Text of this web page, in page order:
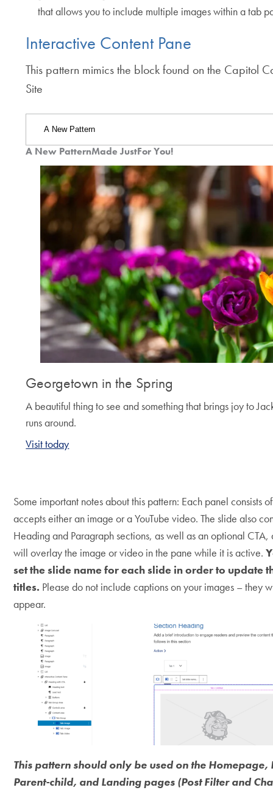
that allows you to include multiple images within a tab
Interactive Content Pane
This pattern mimics the block found on the Capitol
Site
Jump
to
Tab
A New Pattern
Jump
to
Tab
Made Just
Jump
to
Tab
For You!
navigate
between
Georgetown in the Spring
A beautiful thing to see and something that brings joy to
runs around.
Visit today
Some important notes about this pattern: Each panel consists
accepts either an image or a YouTube video. The slide also
Heading and Paragraph sections, as well as an optional
will overlay the image or video in the pane while it is active.
set the slide name for each slide in order to update
titles. Please do not include captions on your images – they
appear.
This pattern should only be used on the Homepage,
Parent-child, and Landing pages (Post Filter and